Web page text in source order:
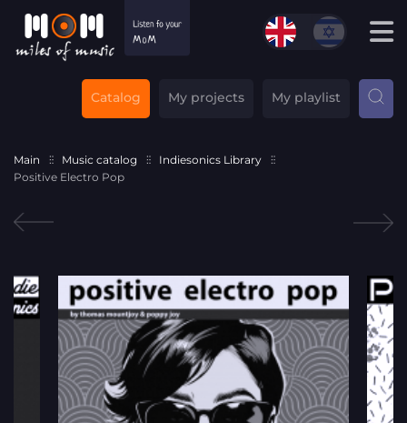
Catalog My projects My playlist
Main Music catalog
Indiesonics Library
Positive Electro Pop